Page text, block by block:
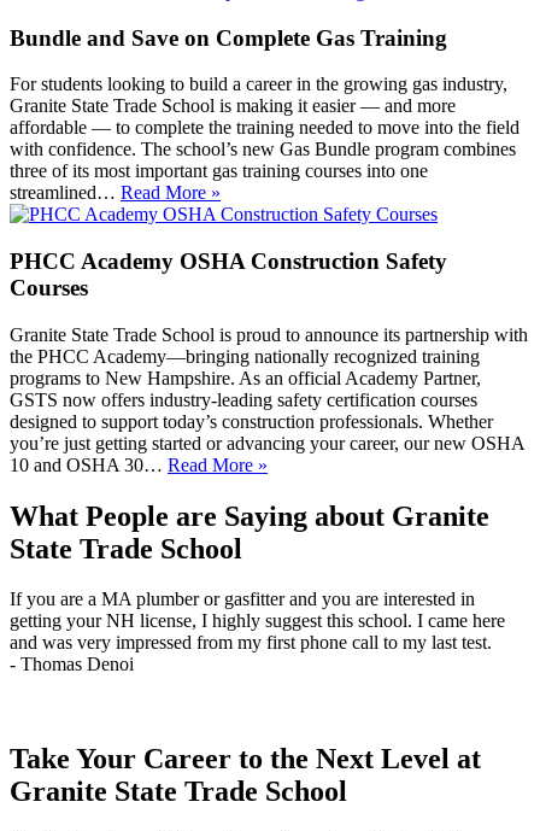
Bundle and Save on Complete Gas Training
For students looking to build a career in the growing gas industry,
Granite State Trade School is making it easier — and more
affordable — to complete the training needed to move into the field
with confidence. The school’s new Gas Bundle program combines
three of its most important gas training courses into one
streamlined… Read More »
PHCC Academy OSHA Construction Safety
Courses
Granite State Trade School is proud to announce its partnership with
the PHCC Academy—bringing nationally recognized training
programs to New Hampshire. As an official Academy Partner,
GSTS now offers industry-leading safety certification courses
designed to support today’s construction professionals. Whether
you’re just getting started or advancing your career, our new OSHA
10 and OSHA 30… Read More »
What People are Saying about Granite
State Trade School
If you are a MA plumber or gasfitter and you are interested in
getting your NH license, I highly suggest this school. I came here
and was very impressed from my first phone call to my last test.
- Thomas Denoi
Take Your Career to the Next Level at
Granite State Trade School